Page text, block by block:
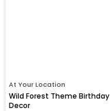
At Your Location
Wild Forest Theme Birthday
Decor